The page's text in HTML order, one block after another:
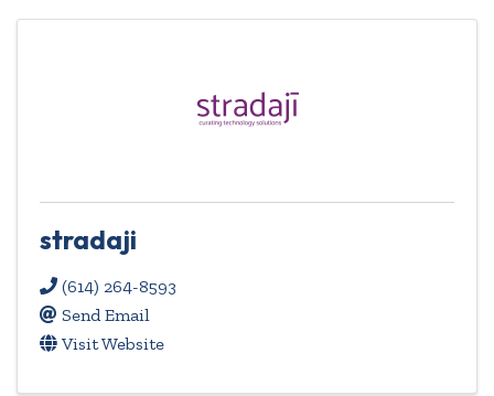
stradaji
(614) 264-8593
Send Email
Visit Website